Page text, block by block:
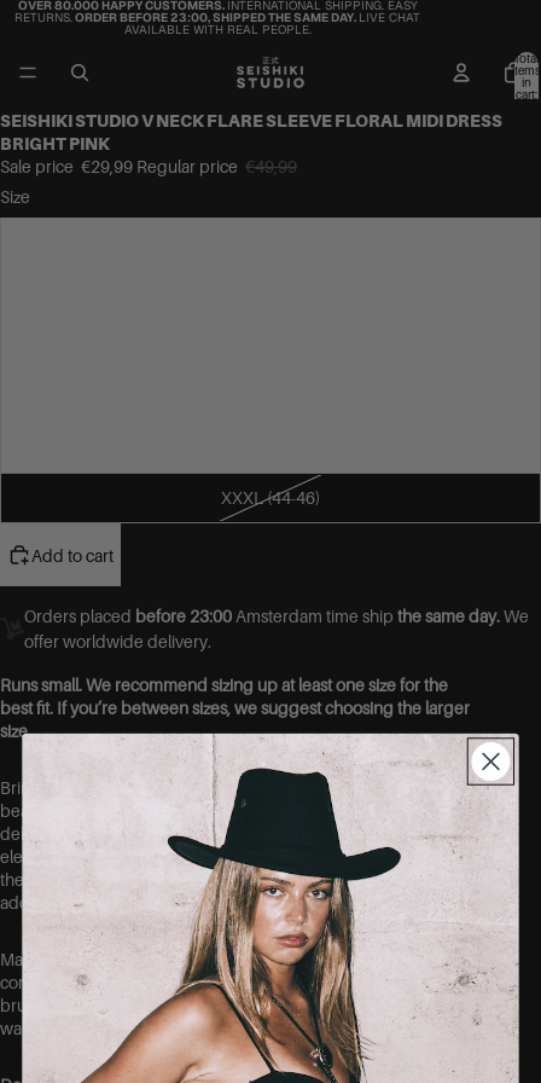
OVER 80.000 HAPPY CUSTOMERS. INTERNATIONAL SHIPPING. EASY
RETURNS.ORDER BEFORE 23:00, SHIPPED THE SAME DAY. LIVE CHAT
AVAILABLE WITH REAL PEOPLE.
Total
items
in
cart:
SEISHIKI STUDIO V NECK FLARE SLEEVE FLORAL MIDI DRESS
BRIGHT PINK
Sale price €29,99 Regular price €49,99
Size
XXXL (44-46)
Add to cart
Orders placed before 23:00 Amsterdam time ship the same day.We
offer worldwide delivery.
Runs small. We recommend sizing up at least one size for the
best fit. If you’re between sizes, we suggest choosing the larger
size.
Bring a touch of effortless romance to your wardrobe with this
beautiful floral midi dress. Featuring a soft cream base with a
delicate yellow floral print, this dress is designed to create an
elegant and feminine silhouette. The flattering fitted shape skims
the body beautifully, while the subtle tie detail at the neckline
adds a charming finishing touch.
Made from lightweight 100% polyester, this dress feels
comfortable and easy to wear, making it perfect for sunny days,
brunch dates, holidays, weddings, or any occasion where you
want to look effortlessly put together.